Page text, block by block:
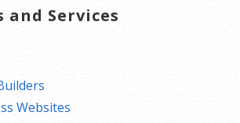
and Services
Websites